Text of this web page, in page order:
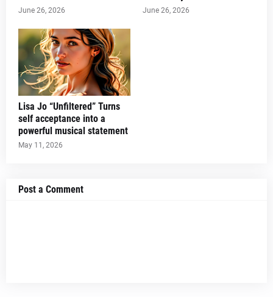
June 26, 2026 June 26, 2026
Lisa Jo “Unfiltered” Turns
self acceptance into a
powerful musical statement
May 11, 2026
Post a Comment